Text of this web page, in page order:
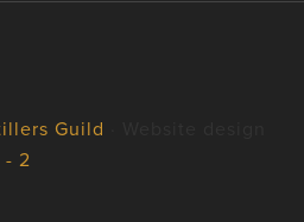
Guild
- 2